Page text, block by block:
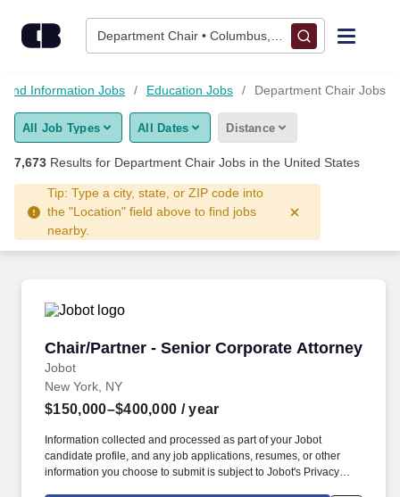
Department Chair • Columbus, OH
Find Jobs
Upload Resume
Salary Estimate
Career Advice
and Information Jobs Education Jobs Department Chair Jobs
All Job Types All Dates Distance
7,673 Results for Department Chair Jobs in the United States
Tip: Type a city, state, or ZIP code into
the "Location" field above to find jobs
nearby.
Chair/Partner - Senior Corporate Attorney
Jobot
Chair/Partner - Senior Corporate Attorney
New York, NY
$150,000–$400,000 / year
Information collected and processed as part of your Jobot
candidate profile, and any job applications, resumes, or other
information you choose to submit is subject to Jobot's Privacy